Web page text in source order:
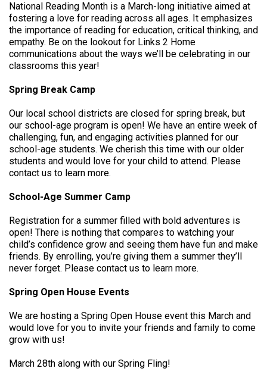
National Reading Month is a March-long initiative aimed at
fostering a love for reading across all ages. It emphasizes
the importance of reading for education, critical thinking, and
empathy. Be on the lookout for Links 2 Home
communications about the ways we’ll be celebrating in our
classrooms this year!
Spring Break Camp
Our local school districts are closed for spring break, but
our school-age program is open! We have an entire week of
challenging, fun, and engaging activities planned for our
school-age students. We cherish this time with our older
students and would love for your child to attend. Please
contact us to learn more.
School-Age Summer Camp
Registration for a summer filled with bold adventures is
open! There is nothing that compares to watching your
child’s confidence grow and seeing them have fun and make
friends. By enrolling, you’re giving them a summer they’ll
never forget. Please contact us to learn more.
Spring Open House Events
We are hosting a Spring Open House event this March and
would love for you to invite your friends and family to come
grow with us!
March 28th along with our Spring Fling!